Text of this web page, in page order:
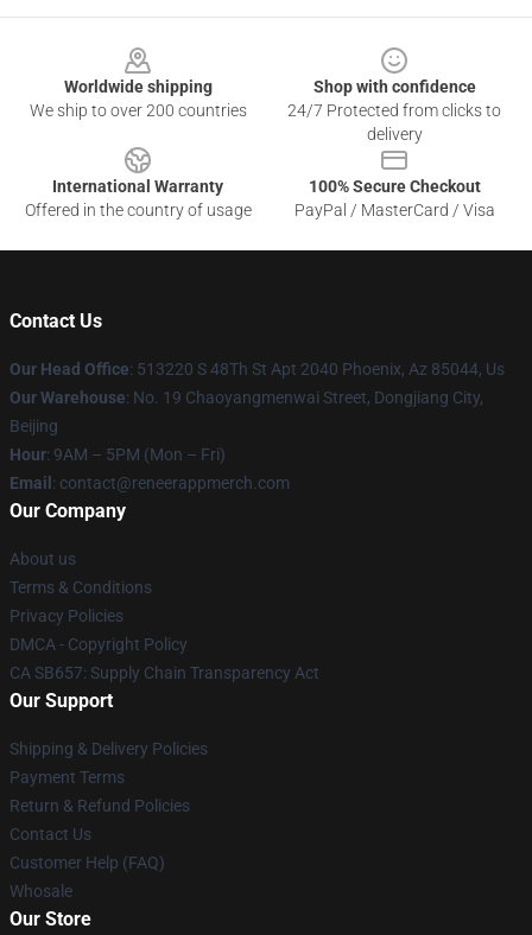
Worldwide shipping
We ship to over 200 countries
Shop with confidence
24/7 Protected from clicks to
delivery
International Warranty
Offered in the country of usage
100% Secure Checkout
PayPal / MasterCard / Visa
Contact Us
Our Head Office: 513220 S 48Th St Apt 2040 Phoenix, Az 85044, Us
Our Warehouse: No. 19 Chaoyangmenwai Street, Dongjiang City,
Beijing
Hour: 9AM – 5PM (Mon – Fri)
Email : contact@reneerappmerch.com
Our Company
About us
Terms & Conditions
Privacy Policies
DMCA - Copyright Policy
CA SB657: Supply Chain Transparency Act
Our Support
Shipping & Delivery Policies
Payment Terms
Return & Refund Policies
Contact Us
Customer Help (FAQ)
Whosale
Our Store